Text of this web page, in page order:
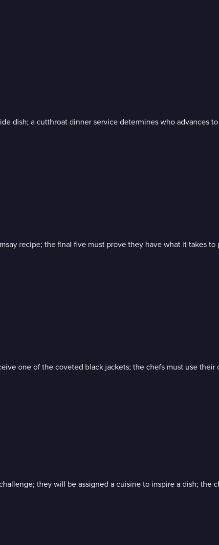
dish; a cutthroat dinner service determines who advances
recipe; the final five must prove they have what it takes
one of the coveted black jackets; the chefs must use
they will be assigned a cuisine to inspire a dish;